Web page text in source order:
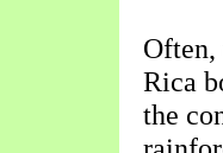
Often,
Rica
the